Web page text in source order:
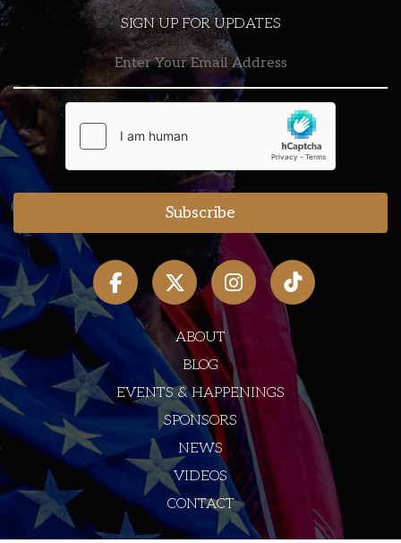
SIGN UP FOR UPDATES
ABOUT
BLOG
EVENTS & HAPPENINGS
SPONSORS
NEWS
VIDEOS
CONTACT